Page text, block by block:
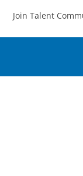
Join Talent